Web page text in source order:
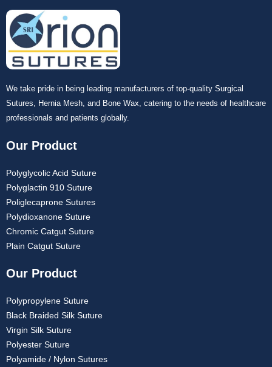
We take pride in being leading manufacturers of top-quality Surgical
Sutures, Hernia Mesh, and Bone Wax, catering to the needs of healthcare
professionals and patients globally.
Our Product
Polyglycolic Acid Suture
Polyglactin 910 Suture
Poliglecaprone Sutures
Polydioxanone Suture
Chromic Catgut Suture
Plain Catgut Suture
Our Product
Polypropylene Suture
Black Braided Silk Suture
Virgin Silk Suture
Polyester Suture
Polyamide / Nylon Sutures